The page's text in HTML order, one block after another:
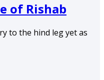
of Rishab
to the hind leg yet as